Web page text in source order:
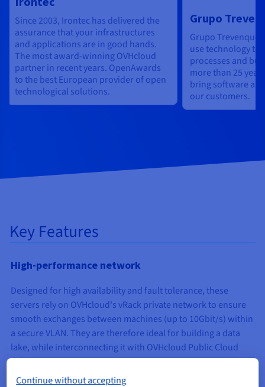
Since 2003, Irontec has delivered the
assurance that your infrastructures
and applications are in good hands.
The most award-winning OVHcloud
partner in recent years. OpenAwards
to the best European provider of open
technological solutions.
Grupo
Grupo Trevenque
use technology to
processes and
more than 25
bring software
our customers.
Key Features
High-performance network
Designed for high availability and fault tolerance, these
servers rely on OVHcloud's vRack private network to ensure
smooth exchanges between machines (up to 10Gbit/s) within
a secure VLAN. They are therefore ideal for building a data
lake, while interconnecting it with OVHcloud Public Cloud
solutions.
Continue without accepting